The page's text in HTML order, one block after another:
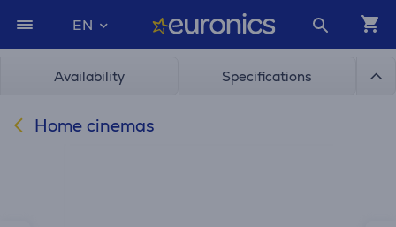
EN
Availability Specifications
Home cinemas